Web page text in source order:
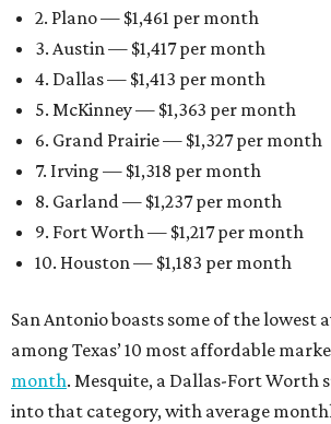
2. Plano — $1,461 per month
3. Austin — $1,417 per month
4. Dallas — $1,413 per month
5. McKinney — $1,363 per month
6. Grand Prairie — $1,327 per month
7. Irving — $1,318 per month
8. Garland — $1,237 per month
9. Fort Worth — $1,217 per month
10. Houston — $1,183 per month
San Antonio boasts some of the lowest
among Texas’ 10 most affordable
month. Mesquite, a Dallas-Fort Worth
into that category, with average